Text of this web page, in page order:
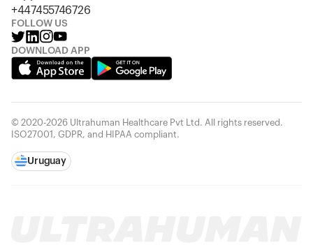
+447455746726
FOLLOW US
DOWNLOAD APP
© 2020-2026 Ultrahuman Healthcare Pvt Ltd. All rights reserved.
ISO27001, GDPR, and HIPAA compliant.
Uruguay